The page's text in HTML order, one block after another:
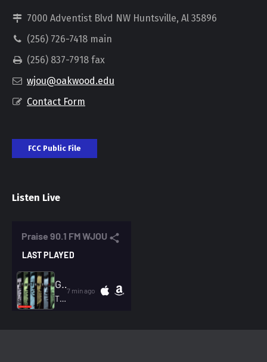
7000 Adventist Blvd NW Huntsville, Al 35896
(256) 726-7418 main
(256) 837-7918 fax
wjou@oakwood.edu
Contact Form
FCC Public File
Listen Live